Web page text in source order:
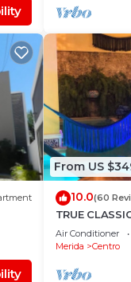
From US
10.0(60
TRUE
with huge
restaurants.
Air Conditioner
Merida
Centro